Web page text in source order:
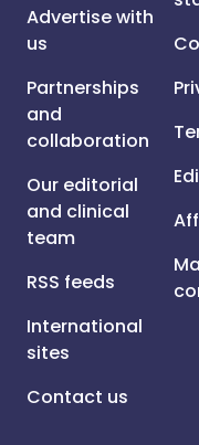
Advertise with
us
Partnerships
and
collaboration
Our editorial
and clinical
team
RSS feeds
International
sites
Contact us